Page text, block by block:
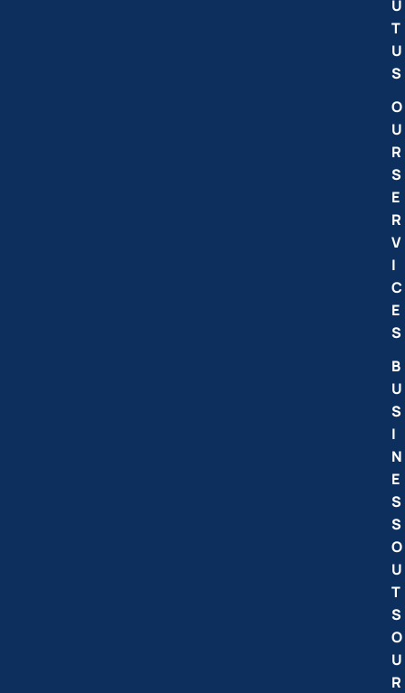
U
T
U
S
O
U
R
S
E
R
V
I
C
E
S
B
U
S
I
N
E
S
S
O
U
T
S
O
U
R